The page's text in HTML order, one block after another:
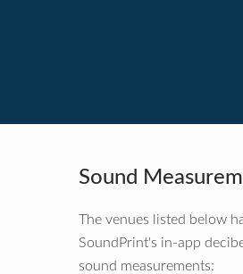
Sound
The venues listed below
SoundPrint's in-app
sound measurements: